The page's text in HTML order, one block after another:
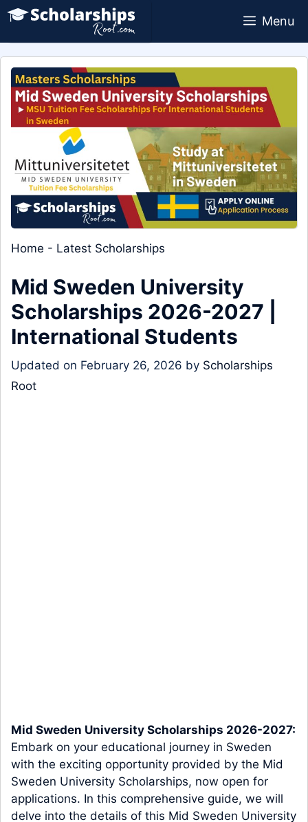
Skip
content
Menu
Home - Latest Scholarships
Mid Sweden University
Scholarships 2026-2027 |
International Students
Updated on February 26, 2026 by Scholarships
Root
Mid Sweden University Scholarships 2026-2027:
Embark on your educational journey in Sweden
with the exciting opportunity provided by the Mid
Sweden University Scholarships, now open for
applications. In this comprehensive guide, we will
delve into the details of this Mid Sweden University